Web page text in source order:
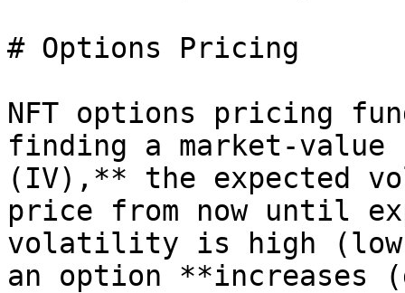
# Options Pricing
NFT options pricing
finding a market-
(IV),** the expected
price from now until
volatility is high
an option **increases